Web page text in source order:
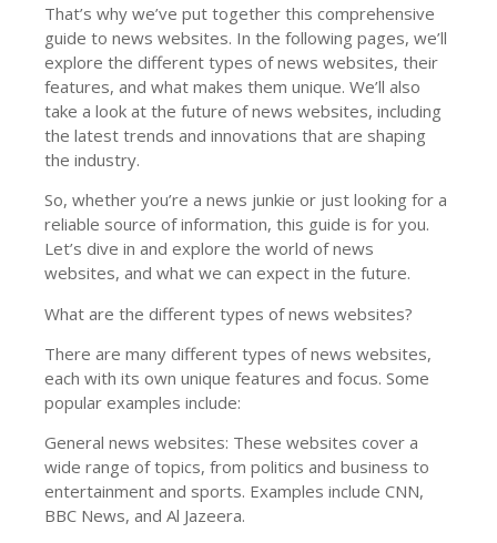
That’s why we’ve put together this comprehensive
guide to news websites. In the following pages, we’ll
explore the different types of news websites, their
features, and what makes them unique. We’ll also
take a look at the future of news websites, including
the latest trends and innovations that are shaping
the industry.
So, whether you’re a news junkie or just looking for a
reliable source of information, this guide is for you.
Let’s dive in and explore the world of news
websites, and what we can expect in the future.
What are the different types of news websites?
There are many different types of news websites,
each with its own unique features and focus. Some
popular examples include:
General news websites: These websites cover a
wide range of topics, from politics and business to
entertainment and sports. Examples include CNN,
BBC News, and Al Jazeera.